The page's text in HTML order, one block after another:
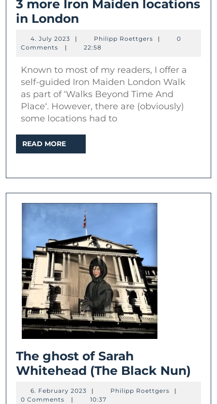
3 more Iron Maiden locations
in London
more
Iron
locations
in
London
4. July 2023 4.| Philipp Roettgers Philipp
|
0
Comments
| 22:58
Known to most of my readers, I offer a
self-guided Iron Maiden London Walk
as part of ‘Walks Beyond Time And
Place‘. However, there are (obviously)
some locations had to
READ MORE
MORE
The ghost of Sarah
Whitehead (The Black Nun)
6. February 2023
February
| Philipp Roettgers Philipp
|
0 Comments
| 10:37